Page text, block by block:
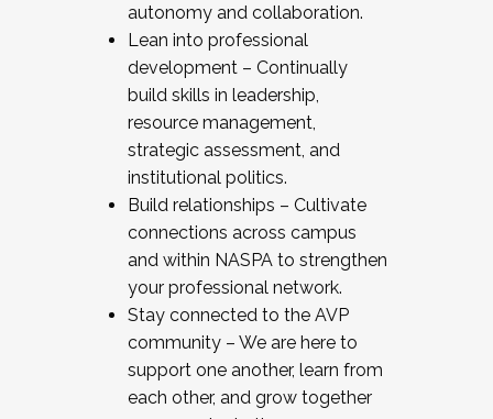
autonomy and collaboration.
Lean into professional
development – Continually
build skills in leadership,
resource management,
strategic assessment, and
institutional politics.
Build relationships – Cultivate
connections across campus
and within NASPA to strengthen
your professional network.
Stay connected to the AVP
community – We are here to
support one another, learn from
each other, and grow together